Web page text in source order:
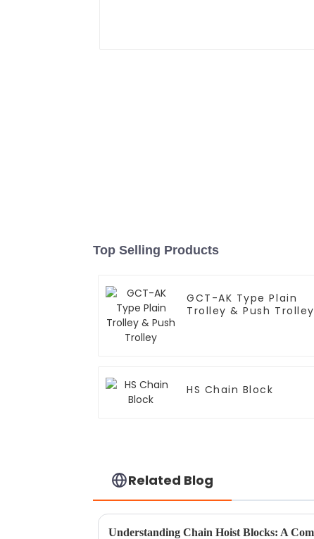
Top Selling Products
GCT-AK Type Plain
Trolley & Push Trolley
HS Chain Block
Related Blog